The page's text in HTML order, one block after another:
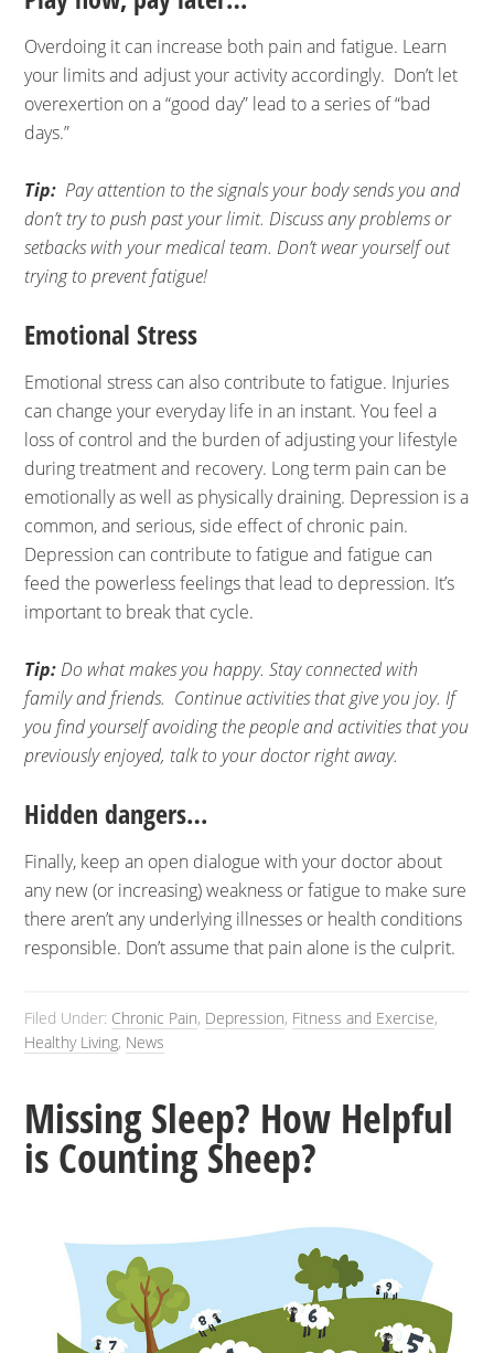
Overdoing it can increase both pain and fatigue. Learn
your limits and adjust your activity accordingly. Don’t let
overexertion on a “good day” lead to a series of “bad
days.”
Tip: Pay attention to the signals your body sends you and
don’t try to push past your limit. Discuss any problems or
setbacks with your medical team. Don’t wear yourself out
trying to prevent fatigue!
Emotional Stress
Emotional stress can also contribute to fatigue. Injuries
can change your everyday life in an instant. You feel a
loss of control and the burden of adjusting your lifestyle
during treatment and recovery. Long term pain can be
emotionally as well as physically draining. Depression is a
common, and serious, side effect of chronic pain.
Depression can contribute to fatigue and fatigue can
feed the powerless feelings that lead to depression. It’s
important to break that cycle.
Tip: Do what makes you happy. Stay connected with
family and friends. Continue activities that give you joy. If
you find yourself avoiding the people and activities that you
previously enjoyed, talk to your doctor right away.
Hidden dangers…
Finally, keep an open dialogue with your doctor about
any new (or increasing) weakness or fatigue to make sure
there aren’t any underlying illnesses or health conditions
responsible. Don’t assume that pain alone is the culprit.
Filed Under: Chronic Pain, Depression, Fitness and Exercise,
Healthy Living, News
Missing Sleep? How Helpful
is Counting Sheep?